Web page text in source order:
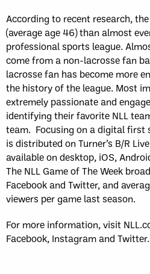
According to recent research,
(average age 46) than almost
professional sports league.
come from a non-lacrosse fan
lacrosse fan has become more
the history of the league. Most
extremely passionate and
identifying their favorite NLL
team. Focusing on a digital first
is distributed on Turner’s B/R
available on desktop, iOS,
The NLL Game of The Week
Facebook and Twitter, and
viewers per game last season.
For more information, visit
Facebook, Instagram and Twitter.